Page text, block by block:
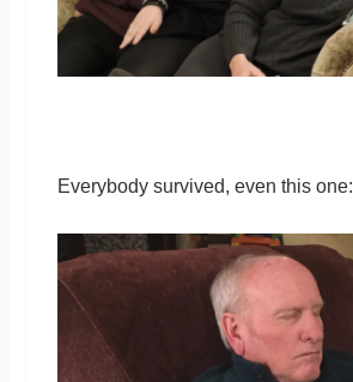
Everybody survived, even this one: